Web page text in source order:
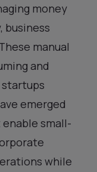
money
business
manual
and
emerged
small-
while